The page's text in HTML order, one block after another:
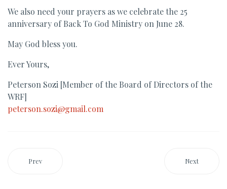
We also need your prayers as we celebrate the 25
anniversary of Back To God Ministry on June 28.
May God bless you.
Ever Yours,
Peterson Sozi [Member of the Board of Directors of the
WRF]
peterson.sozi@gmail.com
Prev Next